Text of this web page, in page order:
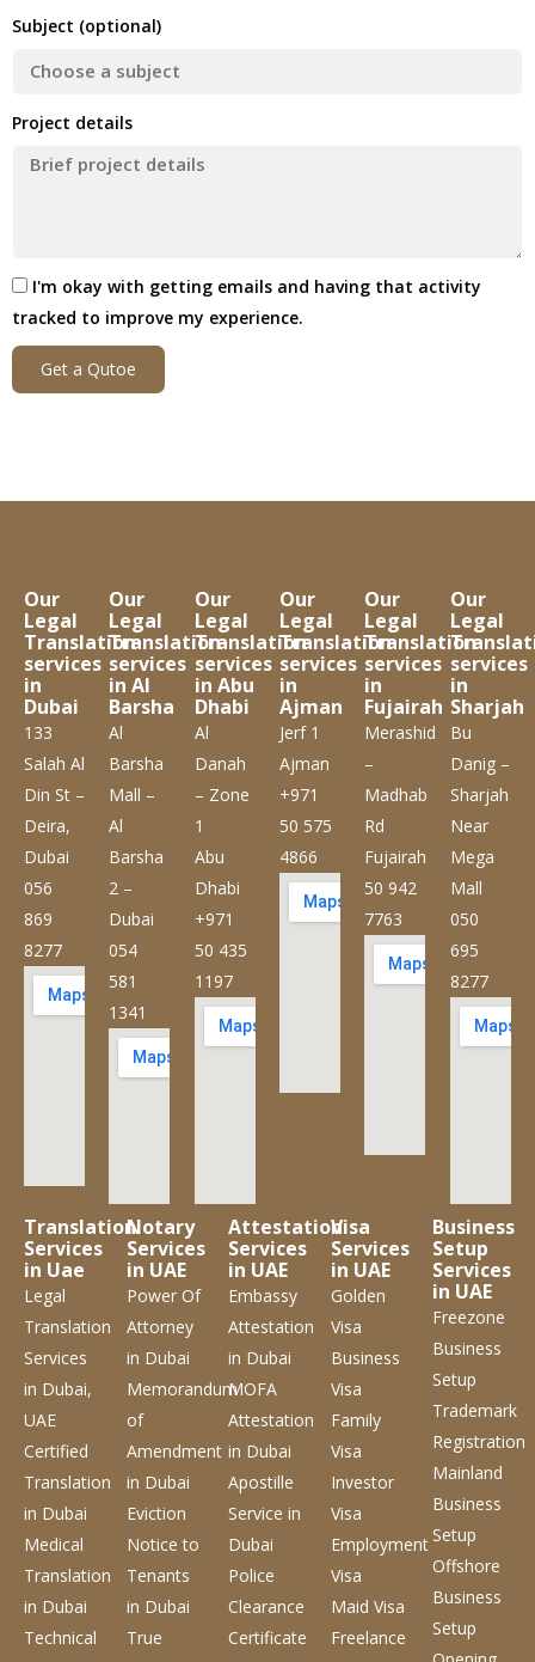
Subject (optional)
Project details
I'm okay with getting emails and having that activity
tracked to improve my experience.
Get a Qutoe
Our
Legal
Translation
services
in
Dubai
133
Salah Al
Din St –
Deira,
Dubai
056
869
8277
Our
Legal
Translation
services
in Al
Barsha
Al
Barsha
Mall –
Al
Barsha
2 –
Dubai
054
581
1341
Our
Legal
Translation
services
in Abu
Dhabi
Al
Danah
– Zone
1
Abu
Dhabi
+971
50 435
1197
Our
Legal
Translation
services
in
Ajman
Jerf 1
Ajman
+971
50 575
4866
Our
Legal
Translation
services
in
Fujairah
Merashid
–
Madhab
Rd
Fujairah
50 942
7763
Our
Legal
services
in
Sharjah
Bu
Danig –
Sharjah
Near
Mega
Mall
050
695
8277
Translation
Services
in Uae
Legal
Translation
Services
in Dubai,
UAE
Certified
Translation
in Dubai
Medical
Translation
in Dubai
Technical
Notary
Services
in UAE
Power Of
Attorney
in Dubai
Memorandum
of
Amendment
in Dubai
Eviction
Notice to
Tenants
in Dubai
True
Attestation
Services
in UAE
Embassy
Attestation
in Dubai
MOFA
Attestation
in Dubai
Apostille
Servicein
Dubai
Police
Clearance
Certificate
Visa
Services
in UAE
Golden
Visa
Business
Visa
Family
Visa
Investor
Visa
Employment
Visa
Maid Visa
Freelance
Business
Setup
Services
in UAE
Freezone
Business
Setup
Trademark
Registration
Mainland
Business
Setup
Offshore
Business
Setup